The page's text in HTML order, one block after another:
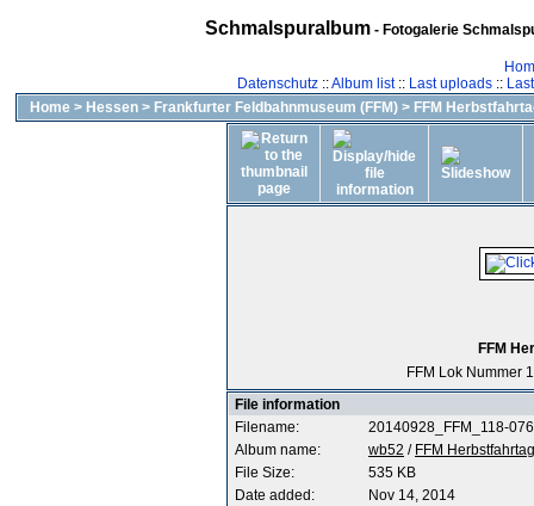
Schmalspuralbum- Fotogalerie
Datenschutz::Album list:: Last uploads::
Home > Hessen > Frankfurter Feldbahnmuseum (FFM) > FFM
FFM
FFM Lok Nummer
File information
Filename:
20140928_FFM_118-
Album name:
wb52 / FFM
File Size:
535 KB
Date added:
Nov 14, 2014